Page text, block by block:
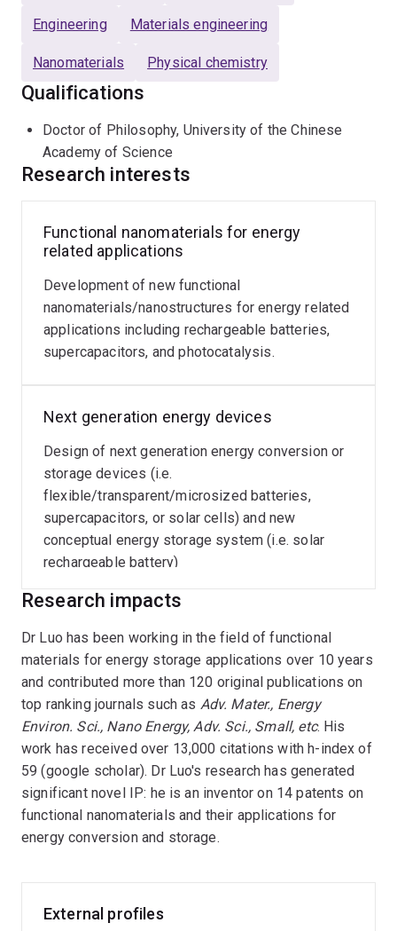
energy storage applications, including multivalent
metal batteries, redox flow batteries and solid state
Exploring new conceptual energy conversion or
storage systems (e.g. flexible/micro-batteries, solar
rechargeable battery).
functional materialsvia in/ex situinvestigations.
Interaction of biomaterials and energy storage.
Engineering Materials engineering
Nanomaterials Physical chemistry
Qualifications
Doctor of Philosophy, University of the Chinese
Academy of Science
Research interests
Functional nanomaterials for energy
related applications
Development of new functional
nanomaterials/nanostructures for energy related
applications including rechargeable batteries,
supercapacitors, and photocatalysis.
Next generation energy devices
Design of next generation energy conversion or
storage devices (i.e.
flexible/transparent/microsized batteries,
supercapacitors, or solar cells) and new
conceptual energy storage system (i.e. solar
rechargeable battery)
Research impacts
Dr Luo has been working in the field of functional
materials for energy storage applications over 10 years
and contributed more than 120 original publications on
top ranking journals such as Adv. Mater., Energy
Environ. Sci., Nano Energy, Adv. Sci., Small, etc. His
work has received over 13,000 citations with h-index of
59 (google scholar). Dr Luo's research has generated
significant novel IP: he is an inventor on 14 patents on
functional nanomaterials and their applications for
energy conversion and storage.
External profiles